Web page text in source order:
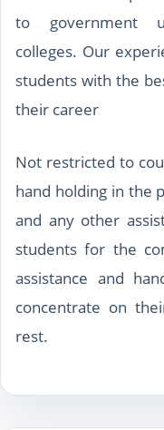
to government
colleges. Our
students with the
their career
Not restricted to
hand holding in the
and any other
students for the
assistance and
concentrate on
rest.